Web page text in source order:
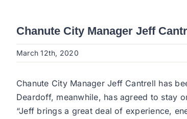
Chanute City Manager Jeff
March 12th, 2020
Chanute City Manager Jeff Cantrell has
Deardoff, meanwhile, has agreed to stay
“Jeff brings a great deal of experience,